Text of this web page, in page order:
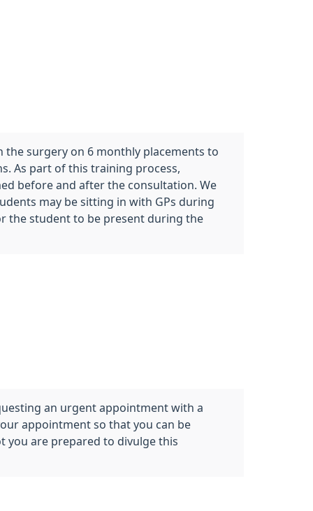
the surgery on 6 monthly placements to
As part of this training process,
before and after the consultation. We
may be sitting in with GPs during
the student to be present during the
an urgent appointment with a
appointment so that you can be
you are prepared to divulge this